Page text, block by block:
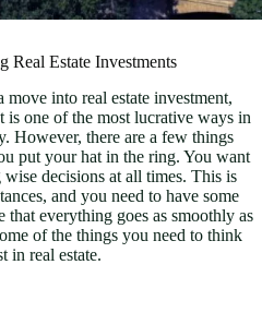
Real Estate Investments
into real estate investment,
is one of the most lucrative ways in
However, there are a few things
put your hat in the ring. You want
decisions at all times. This is
and you need to have some
everything goes as smoothly as
of the things you need to think
in real estate.